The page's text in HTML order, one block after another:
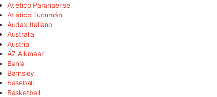
Atlético Paranaense
Atlético Tucumán
Audax Italiano
Australia
Austria
AZ Alkmaar
Bahia
Barnsley
Baseball
Basketball